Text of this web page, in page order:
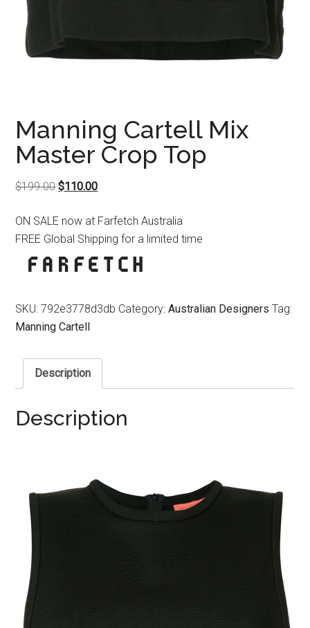
Manning Cartell Mix
Master Crop Top
$199.00Original
was:
$199.00.
$110.00Current
is:
$110.00.
ON SALE now at Farfetch Australia
FREE Global Shipping for a limited time
SKU:792e3778d3db Category:Australian Designers Tag:
Manning Cartell
Description
Description